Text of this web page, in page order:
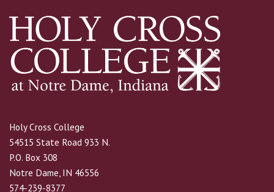
Holy Cross College
54515 State Road 933 N.
P.O. Box 308
Notre Dame, IN 46556
574-239-8377